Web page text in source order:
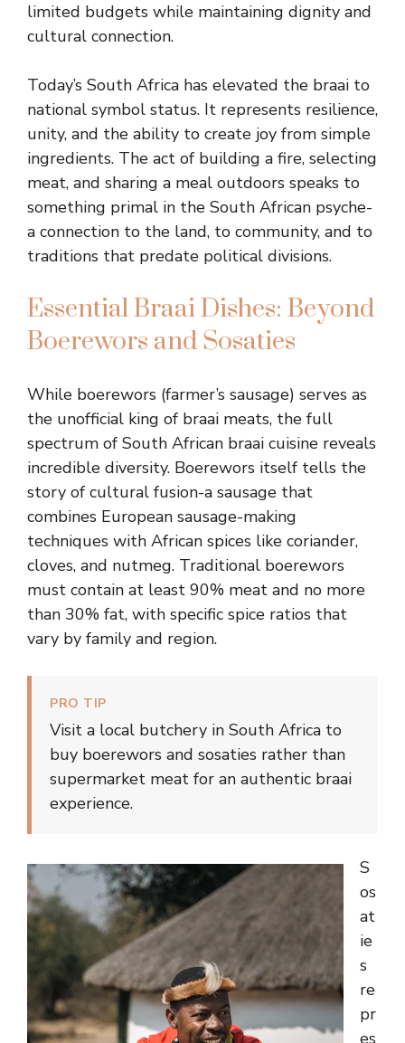
limited budgets while maintaining dignity and
cultural connection.
Today’s South Africa has elevated the braai to
national symbol status. It represents resilience,
unity, and the ability to create joy from simple
ingredients. The act of building a fire, selecting
meat, and sharing a meal outdoors speaks to
something primal in the South African psyche-
a connection to the land, to community, and to
traditions that predate political divisions.
Essential Braai Dishes: Beyond
Boerewors and Sosaties
While boerewors (farmer’s sausage) serves as
the unofficial king of braai meats, the full
spectrum of South African braai cuisine reveals
incredible diversity. Boerewors itself tells the
story of cultural fusion-a sausage that
combines European sausage-making
techniques with African spices like coriander,
cloves, and nutmeg. Traditional boerewors
must contain at least 90% meat and no more
than 30% fat, with specific spice ratios that
vary by family and region.
PRO TIP
Visit a local butchery in South Africa to
buy boerewors and sosaties rather than
supermarket meat for an authentic braai
experience.
S
os
at
ie
s
re
pr
es